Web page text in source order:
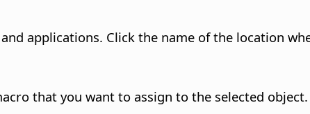
applications. Click the name of the location
that you want to assign to the selected object.